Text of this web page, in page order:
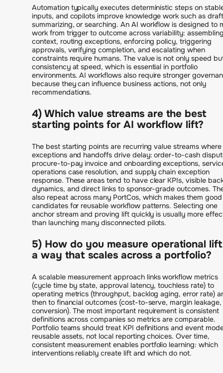
Automation typically executes deterministic steps on
inputs, and copilots improve knowledge work such as
summarizing, or searching. An AI workflow is designed to
work from trigger to outcome across variability:
context, routing exceptions, enforcing policy, triggering
approvals, verifying completion, and escalating when
constraints require humans. The value is not only speed
consistency at speed, which is essential in portfolio
environments. AI workflows also require stronger
because they can influence business actions, not only
recommendations.
4) Which value streams are the best
starting points for AI workflow lift?
The best starting points are recurring value streams where
exceptions and handoffs drive delay: order-to-cash
procure-to-pay invoice and onboarding exceptions,
operations case resolution, and supply chain exception
response. These areas tend to have clear KPIs, visible
dynamics, and direct links to sponsor-grade outcomes.
also repeat across many PortCos, which makes them good
candidates for reusable workflow patterns. Selecting one
anchor stream and proving lift quickly is usually more
than launching many disconnected pilots.
5) How do you measure operational
a way that scales across a portfolio?
A scalable measurement approach links workflow metrics
(cycle time by state, approval latency, touchless rate) to
operating metrics (throughput, backlog aging, error rate)
then to financial outcomes (cost-to-serve, margin leakage,
conversion). The most important requirement is consistent
definitions across companies so metrics are comparable.
Portfolio teams should treat KPI definitions and event
reusable assets, not local reporting choices. Over time,
consistent measurement enables portfolio learning: which
interventions reliably create lift and which do not.